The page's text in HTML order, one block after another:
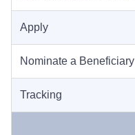
Apply
Nominate a Beneficiary
Tracking